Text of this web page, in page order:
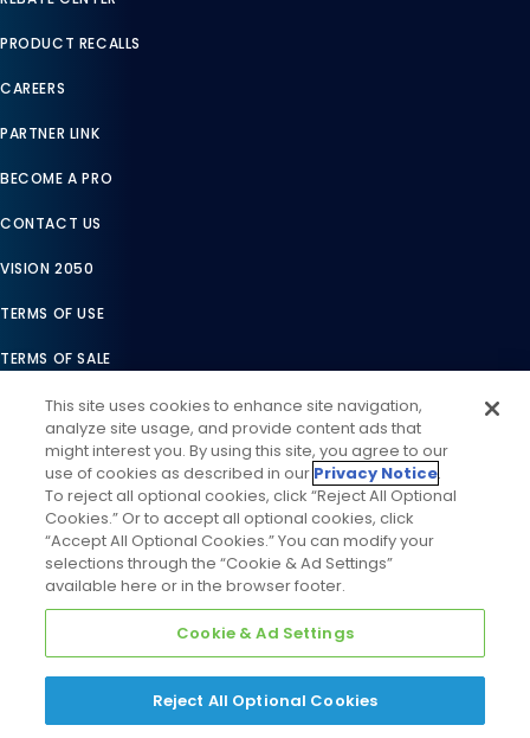
PRODUCT RECALLS
CAREERS
PARTNER LINK
BECOME A PRO
CONTACT US
VISION 2050
TERMS OF USE
TERMS OF SALE
LEGAL COMPLIANCE
ACCESSIBILITY STATEMENT
COOKIES SETTINGS
PRIVACY NOTICE
2026
Daikin Comfort Technologies North America, Inc. All
This site uses cookies to enhance site navigation,
analyze site usage, and provide content ads that
might interest you. By using this site, you agree to our
use of cookies as described in our Privacy Notice.
To reject all optional cookies, click “Reject All Optional
Cookies.” Or to accept all optional cookies, click
“Accept All Optional Cookies.” You can modify your
selections through the “Cookie & Ad Settings”
available here or in the browser footer.
Cookie & Ad Settings
Reject All Optional Cookies